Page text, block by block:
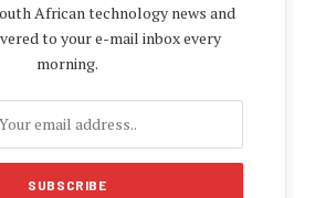
African technology news and
to your e-mail inbox every
morning.